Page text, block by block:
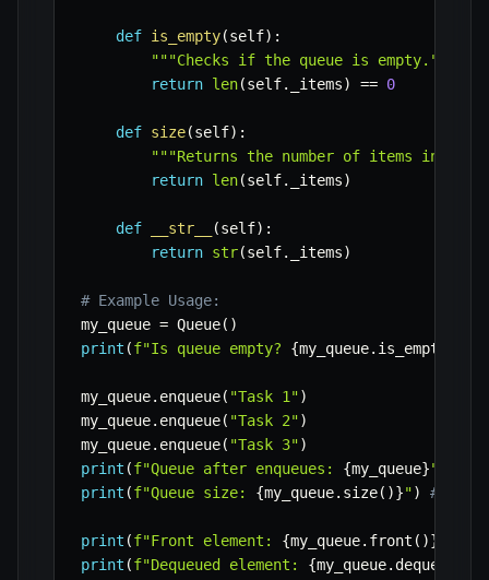
def is_empty(self) :
"""Checks if the queue is empty."""
return len(self. _items) == 0
def size(self) :
"""Returns the number of items in the
return len(self. _items)
def __str__ (self) :
return str(self. _items)
# Example Usage:
my_queue = Queue( )
print (f"Is queue empty? {my_queue. is_empty
my_queue. enqueue( "Task 1")
my_queue. enqueue( "Task 2")
my_queue. enqueue( "Task 3")
print (f"Queue after enqueues: {my_queue}"
print (f"Queue size: {my_queue. size( )}") # 3
print (f"Front element: {my_queue. front ( )}
print (f"Dequeued element: {my_queue.dequeue